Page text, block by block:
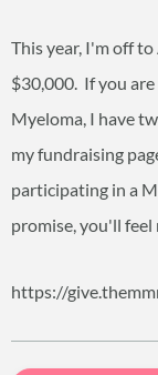
This year, I'm off
$30,000. If you
Myeloma, I have
my fundraising
participating in a
promise, you'll
https://